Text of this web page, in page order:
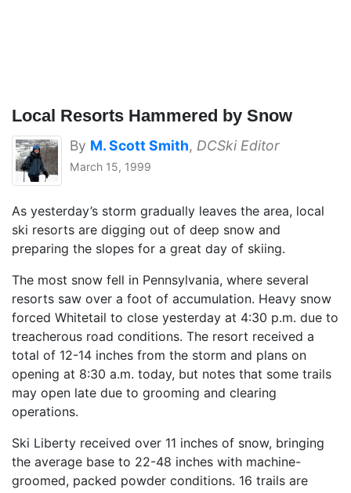
Local Resorts Hammered by Snow
By M. Scott Smith, DCSki Editor
March 15, 1999
As yesterday’s storm gradually leaves the area, local
ski resorts are digging out of deep snow and
preparing the slopes for a great day of skiing.
The most snow fell in Pennsylvania, where several
resorts saw over a foot of accumulation. Heavy snow
forced Whitetail to close yesterday at 4:30 p.m. due to
treacherous road conditions. The resort received a
total of 12-14 inches from the storm and plans on
opening at 8:30 a.m. today, but notes that some trails
may open late due to grooming and clearing
operations.
Ski Liberty received over 11 inches of snow, bringing
the average base to 22-48 inches with machine-
groomed, packed powder conditions. 16 trails are